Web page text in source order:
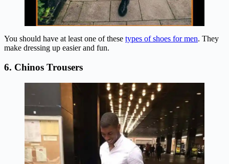
You should have at least one of these types of shoes for men. They
make dressing up easier and fun.
6. Chinos Trousers